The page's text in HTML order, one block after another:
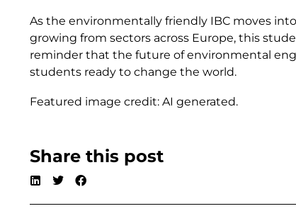
As the environmentally friendly IBC moves
growing from sectors across Europe, this
reminder that the future of environmental
students ready to change the world.
Featured image credit: AI generated.
Share this post